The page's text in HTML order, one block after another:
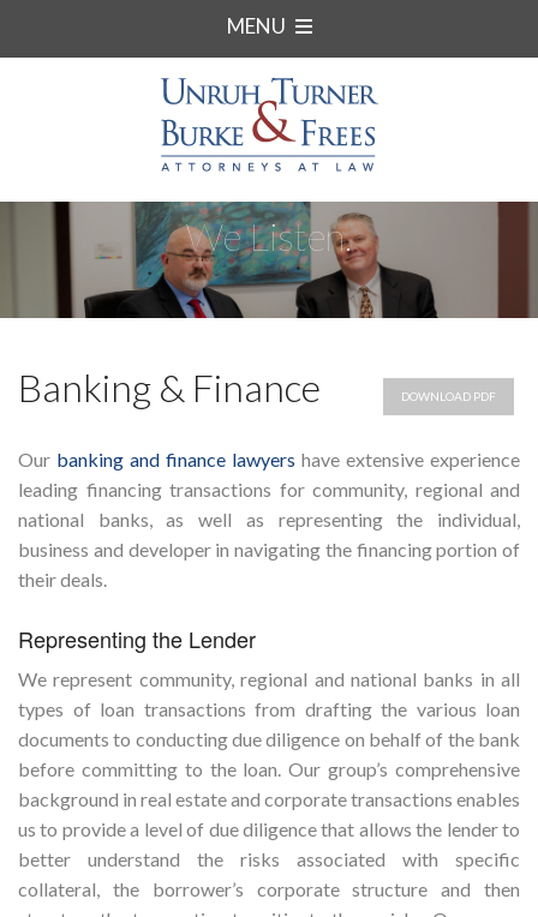
MENU
We Listen.
DOWNLOAD PDF
Banking & Finance
Our banking and finance lawyers have extensive experience
leading financing transactions for community, regional and
national banks, as well as representing the individual,
business and developer in navigating the financing portion of
their deals.
Representing the Lender
We represent community, regional and national banks in all
types of loan transactions from drafting the various loan
documents to conducting due diligence on behalf of the bank
before committing to the loan. Our group’s comprehensive
background in real estate and corporate transactions enables
us to provide a level of due diligence that allows the lender to
better understand the risks associated with specific
collateral, the borrower’s corporate structure and then